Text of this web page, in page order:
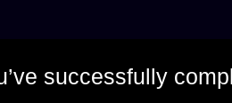
successfully